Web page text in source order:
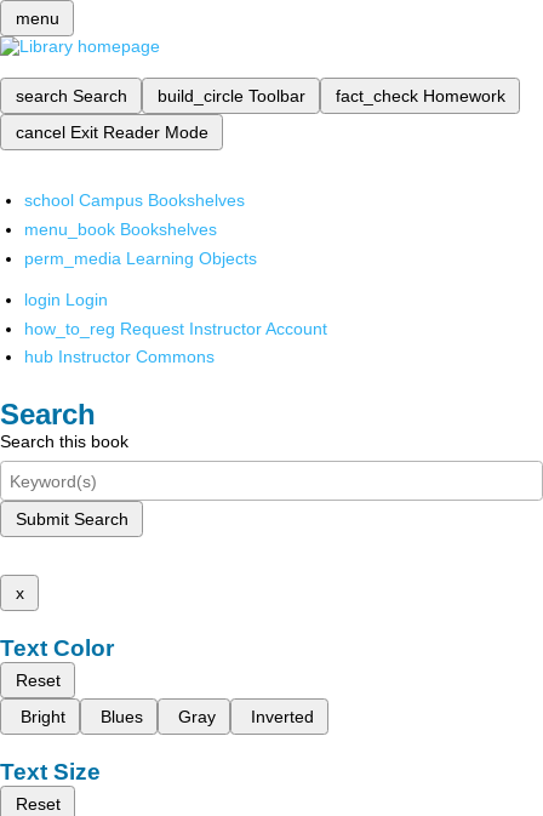
menu
search Search build_circle Toolbar fact_check Homework
cancel Exit Reader Mode
school Campus Bookshelves
menu_book Bookshelves
perm_media Learning Objects
login Login
how_to_reg Request Instructor Account
hub Instructor Commons
Search
Search this book
Submit Search
x
Text Color
Reset
Bright
Blues Gray Inverted
Text Size
Reset